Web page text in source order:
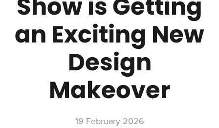
Show is Getting
an Exciting New
Design
Makeover
19 February 2026